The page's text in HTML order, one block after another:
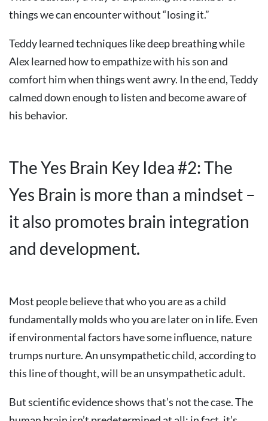
things we can encounter without “losing it.”
Teddy learned techniques like deep breathing while
Alex learned how to empathize with his son and
comfort him when things went awry. In the end, Teddy
calmed down enough to listen and become aware of
his behavior.
The Yes Brain Key Idea #2: The
Yes Brain is more than a mindset –
it also promotes brain integration
and development.
Most people believe that who you are as a child
fundamentally molds who you are later on in life. Even
if environmental factors have some influence, nature
trumps nurture. An unsympathetic child, according to
this line of thought, will be an unsympathetic adult.
But scientific evidence shows that’s not the case. The